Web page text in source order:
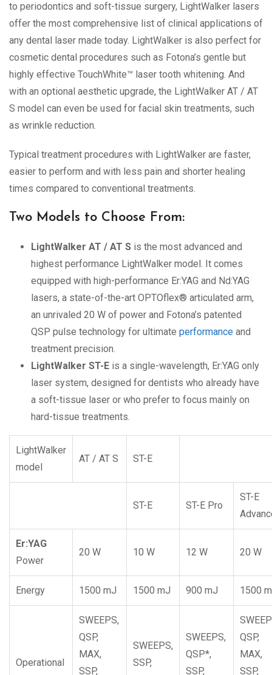
to periodontics and soft-tissue surgery, LightWalker lasers
offer the most comprehensive list of clinical applications of
any dental laser made today. LightWalker is also perfect for
cosmetic dental procedures such as Fotona’s gentle but
highly effective TouchWhite™ laser tooth whitening. And
with an optional aesthetic upgrade, the LightWalker AT / AT
S model can even be used for facial skin treatments, such
as wrinkle reduction.
Typical treatment procedures with LightWalker are faster,
easier to perform and with less pain and shorter healing
times compared to conventional treatments.
Two Models to Choose From:
LightWalker AT / AT S is the most advanced and
highest performance LightWalker model. It comes
equipped with high-performance Er:YAG and Nd:YAG
lasers, a state-of-the-art OPTOflex® articulated arm,
an unrivaled 20 W of power and Fotona’s patented
QSP pulse technology for ultimate performance and
treatment precision.
LightWalker ST-E is a single-wavelength, Er:YAG only
laser system, designed for dentists who already have
a soft-tissue laser or who prefer to focus mainly on
hard-tissue treatments.
LightWalker
model
AT / AT S ST-E
ST-E ST-E Pro
ST-E
Er:YAG
Power
20 W 10 W 12 W 20 W
Energy 1500 mJ 1500 mJ 900 mJ 1500
Operational
SWEEPS,
QSP,
MAX,
SSP,
SWEEPS,
SSP,
SWEEPS,
QSP*,
SSP,
QSP,
MAX,
SSP,